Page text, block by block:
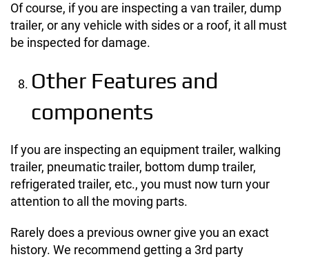
Of course, if you are inspecting a van trailer, dump
trailer, or any vehicle with sides or a roof, it all must
be inspected for damage.
Other Features and
components
If you are inspecting an equipment trailer, walking
trailer, pneumatic trailer, bottom dump trailer,
refrigerated trailer, etc., you must now turn your
attention to all the moving parts.
Rarely does a previous owner give you an exact
history. We recommend getting a 3rd party